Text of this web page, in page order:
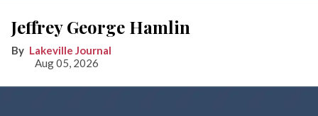
Jeffrey George Hamlin
Lakeville Journal
Aug 05, 2026